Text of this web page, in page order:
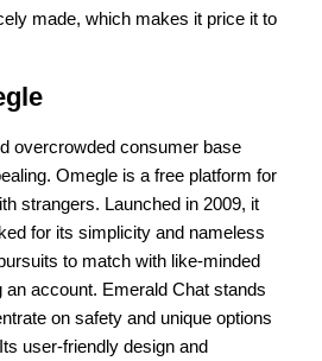
made, which makes it price it to
overcrowded consumer base
Omegle is a free platform for
strangers. Launched in 2009, it
for its simplicity and nameless
to match with like-minded
an account. Emerald Chat stands
on safety and unique options
user-friendly design and